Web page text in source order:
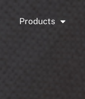
Products